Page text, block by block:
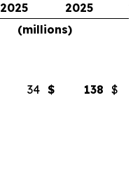
2025 2025
(millions)
34 $ 138 $